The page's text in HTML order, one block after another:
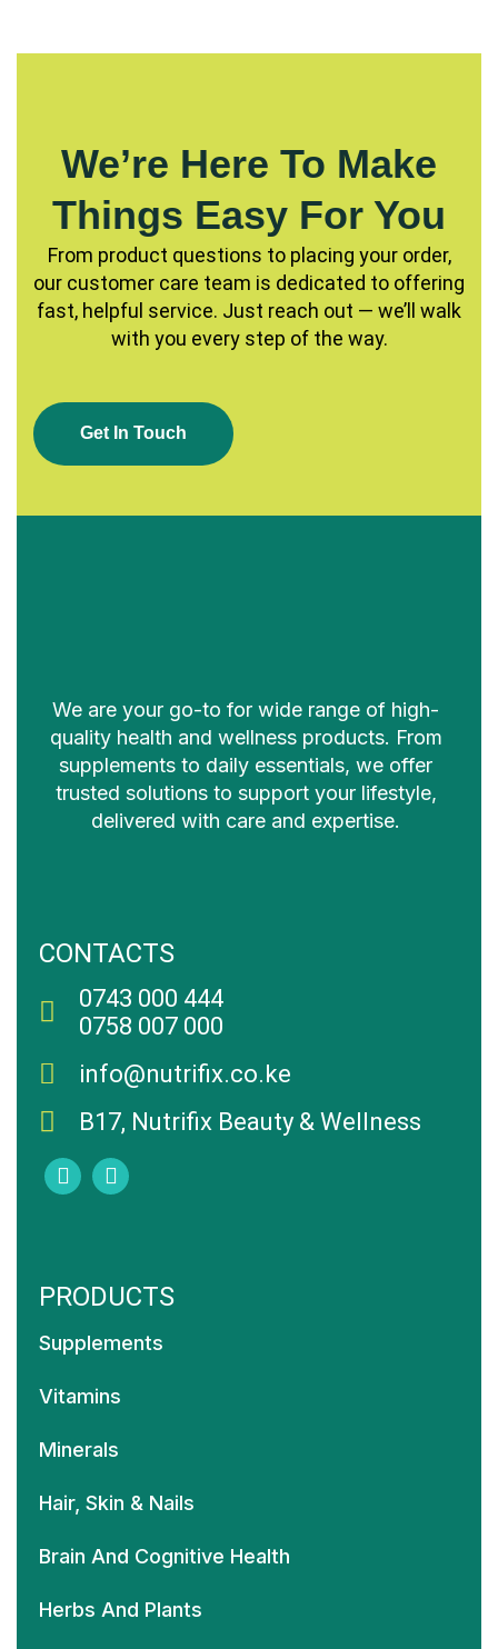
We’re Here To Make
Things Easy For You
From product questions to placing your order,
our customer care team is dedicated to offering
fast, helpful service. Just reach out — we’ll walk
with you every step of the way.
GET N TOUCH
We are your go-to for wide range of high-
quality health and wellness products. From
supplements to daily essentials, we offer
trusted solutions to support your lifestyle,
delivered with care and expertise.
CONTACTS
0743 000 444
0758 007 000
info@nutrifix.co.ke
B17, Nutrifix Beauty & Wellness
PRODUCTS
Supplements
Vitamins
Minerals
Hair, Skin & Nails
Brain And Cognitive Health
Herbs And Plants